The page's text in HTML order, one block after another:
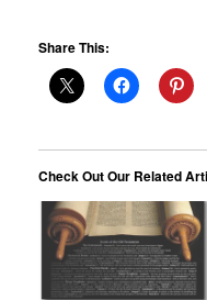
Share This:
Check Out Our Related